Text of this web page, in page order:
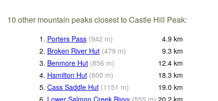
10 other mountain peaks closest to Castle Hill Peak:
1. Porters Pass (942 m) 4.9 km
2. Broken River Hut (479 m) 9.3 km
3. Benmore Hut (856 m) 12.4 km
4. Hamilton Hut (800 m) 18.3 km
5. Cass Saddle Hut (1151 m) 19.0 km
6. Lower Salmon Creek Bivvy (555 m) 20.2 km